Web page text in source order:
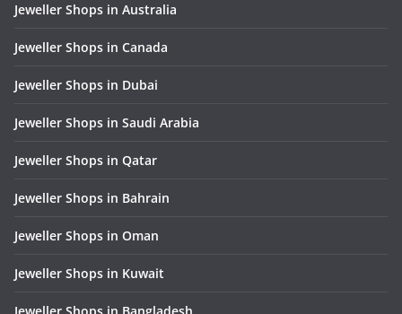
Jeweller Shops in Australia
Jeweller Shops in Canada
Jeweller Shops in Dubai
Jeweller Shops in Saudi Arabia
Jeweller Shops in Qatar
Jeweller Shops in Bahrain
Jeweller Shops in Oman
Jeweller Shops in Kuwait